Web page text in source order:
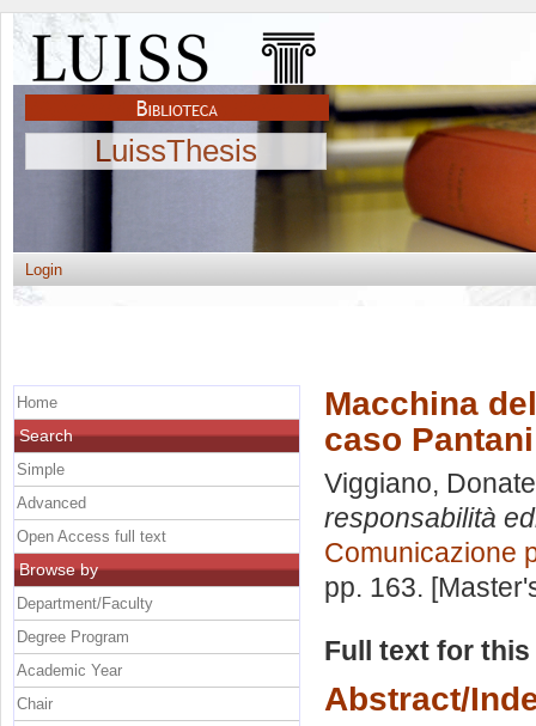
LuissThesis
Login
Macchina
caso Pantani
Viggiano,
responsabilità
Comunicazione
pp. 163.
Full text for
Abstract/
Home
Search
Simple
Advanced
Open Access full text
Browse by
Department/Faculty
Degree Program
Academic Year
Chair